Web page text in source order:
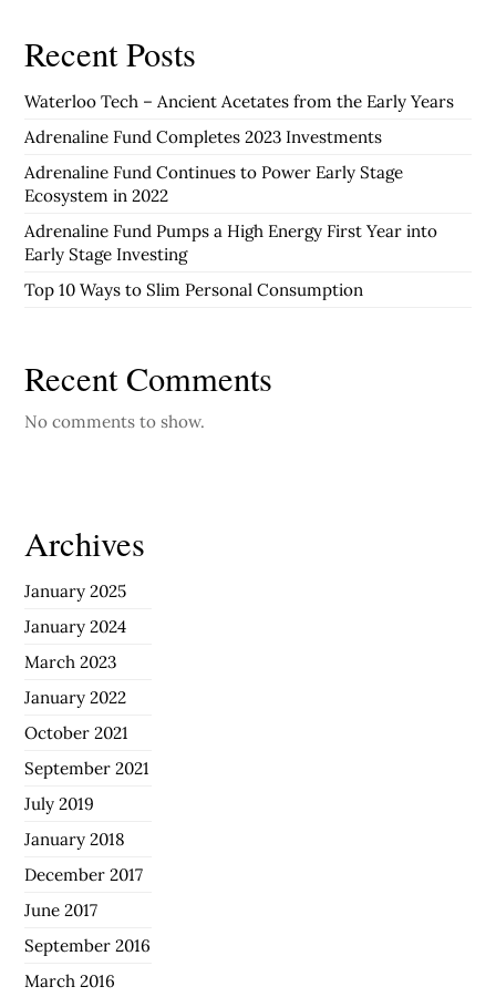
Recent Posts
Waterloo Tech – Ancient Acetates from the Early Years
Adrenaline Fund Completes 2023 Investments
Adrenaline Fund Continues to Power Early Stage
Ecosystem in 2022
Adrenaline Fund Pumps a High Energy First Year into
Early Stage Investing
Top 10 Ways to Slim Personal Consumption
Recent Comments
No comments to show.
Archives
January 2025
January 2024
March 2023
January 2022
October 2021
September 2021
July 2019
January 2018
December 2017
June 2017
September 2016
March 2016